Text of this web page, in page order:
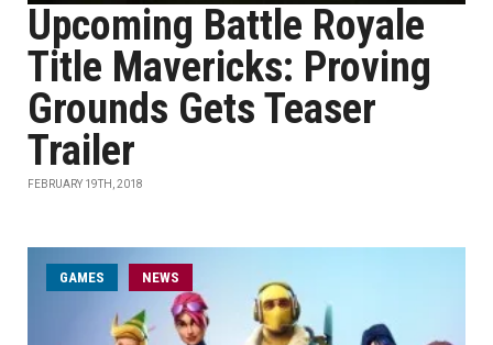
Upcoming Battle Royale
Title Mavericks: Proving
Grounds Gets Teaser
Trailer
FEBRUARY 19TH, 2018
GAMES NEWS